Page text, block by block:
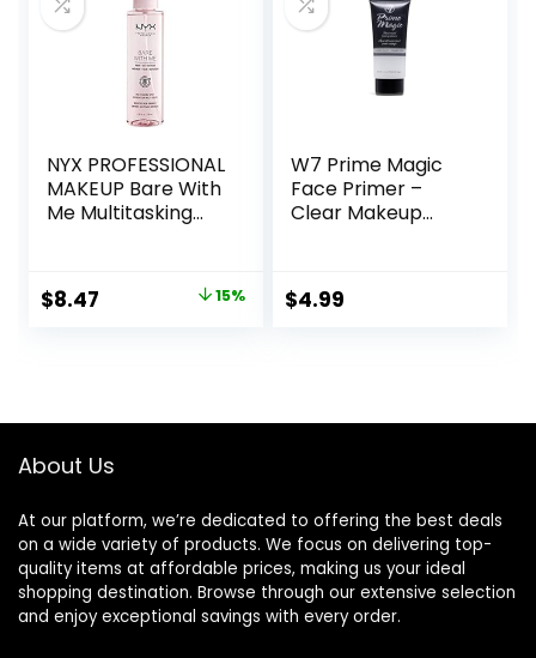
Safe for Sensitive
Skin, 1.7 oz
NYX PROFESSIONAL
MAKEUP Bare With
Me Multitasking
Spray, Hydrating
Face Mist for up to
Original
$8.47 15%
W7 Prime Magic
Face Primer –
Clear Makeup
Flawless Skin –
Vegan Makeup
$4.99
About Us
At our platform, we’re dedicated to offering the best deals
on a wide variety of products. We focus on delivering top-
quality items at affordable prices, making us your ideal
shopping destination. Browse through our extensive selection
and enjoy exceptional savings with every order.